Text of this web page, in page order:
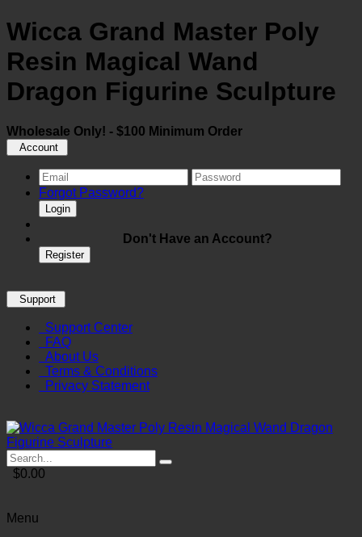
Wicca Grand Master Poly
Resin Magical Wand
Dragon Figurine Sculpture
Wholesale Only! - $100 Minimum Order
Account
Forgot Password?
Login
Don't Have an Account?
Register
Support
Support Center
FAQ
About Us
Terms & Conditions
Privacy Statement
$0.00
Menu